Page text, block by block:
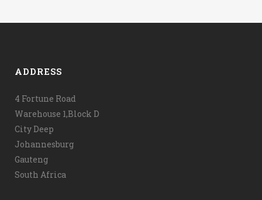
ADDRESS
4 Fortune Road
Warehouse 1,Block D
City Deep
Johannesburg
Gauteng
South Africa